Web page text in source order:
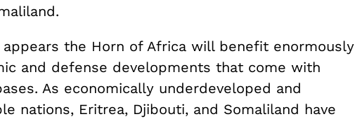
the Horn of Africa will benefit enormously
and defense developments that come with
As economically underdeveloped and
nations, Eritrea, Djibouti, and Somaliland have